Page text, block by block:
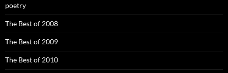
poetry
The Best of 2008
The Best of 2009
The Best of 2010